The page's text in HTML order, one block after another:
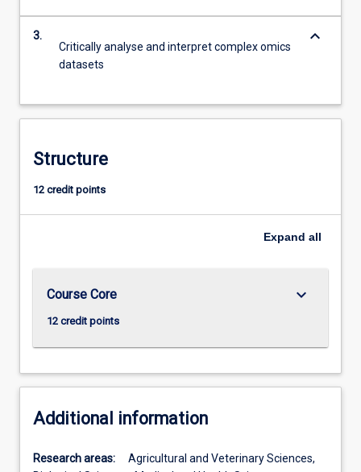
3.
Critically analyse and interpret complex omics
datasets
keyboard_arrow_down
Structure
12 credit points
Expand all
Course Core
12 credit points
keyboard_arrow_down
Additional information
Research areas:
Agricultural and Veterinary Sciences,